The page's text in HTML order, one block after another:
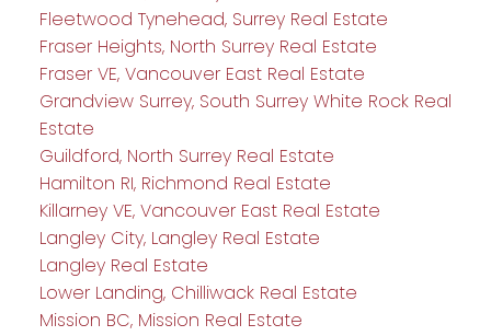
Fleetwood Tynehead, Surrey Real Estate
Fraser Heights, North Surrey Real Estate
Fraser VE, Vancouver East Real Estate
Grandview Surrey, South Surrey White Rock Real
Estate
Guildford, North Surrey Real Estate
Hamilton RI, Richmond Real Estate
Killarney VE, Vancouver East Real Estate
Langley City, Langley Real Estate
Langley Real Estate
Lower Landing, Chilliwack Real Estate
Mission BC, Mission Real Estate